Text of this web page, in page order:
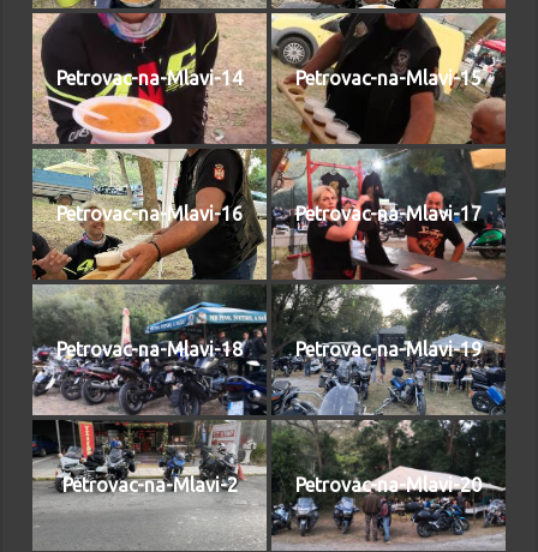
Petrovac-na-Mlavi-14 Petrovac-na-Mlavi-15
Petrovac-na-Mlavi-16 Petrovac-na-Mlavi-17
Petrovac-na-Mlavi-18 Petrovac-na-Mlavi-19
Petrovac-na-Mlavi-2 Petrovac-na-Mlavi-20